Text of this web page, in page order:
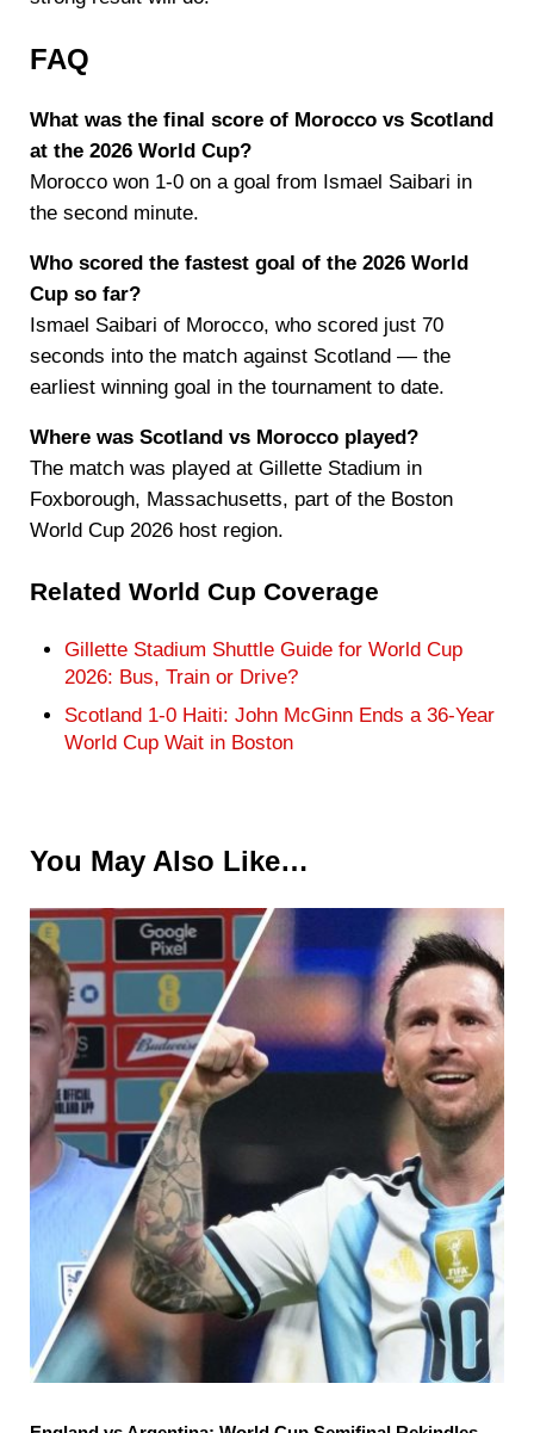
FAQ
What was the final score of Morocco vs Scotland
at the 2026 World Cup?
Morocco won 1-0 on a goal from Ismael Saibari in
the second minute.
Who scored the fastest goal of the 2026 World
Cup so far?
Ismael Saibari of Morocco, who scored just 70
seconds into the match against Scotland — the
earliest winning goal in the tournament to date.
Where was Scotland vs Morocco played?
The match was played at Gillette Stadium in
Foxborough, Massachusetts, part of the Boston
World Cup 2026 host region.
Related World Cup Coverage
Gillette Stadium Shuttle Guide for World Cup
2026: Bus, Train or Drive?
Scotland 1-0 Haiti: John McGinn Ends a 36-Year
World Cup Wait in Boston
You May Also Like…